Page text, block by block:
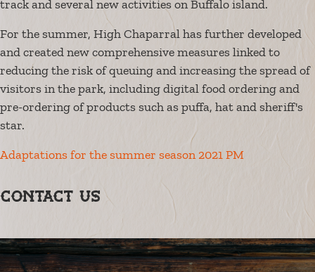
track and several new activities on Buffalo island.
For the summer, High Chaparral has further developed
and created new comprehensive measures linked to
reducing the risk of queuing and increasing the spread of
visitors in the park, including digital food ordering and
pre-ordering of products such as puffa, hat and sheriff's
star.
Adaptations for the summer season 2021 PM
Contact us